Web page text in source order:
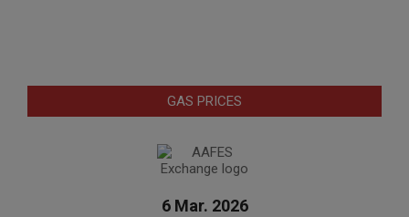
GAS PRICES
6 Mar. 2026